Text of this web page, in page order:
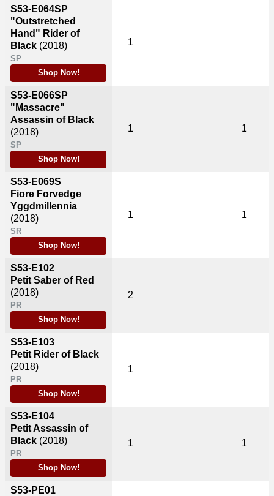
S53-E064SP
"Outstretched
Hand" Rider of
Black (2018)
SP
Shop Now!
S53-E066SP
"Massacre"
Assassin of Black
(2018)
SP
Shop Now!
S53-E069S
Fiore Forvedge
Yggdmillennia
(2018)
SR
Shop Now!
S53-E102
Petit Saber of Red
(2018)
PR
Shop Now!
S53-E103
Petit Rider of Black
(2018)
PR
Shop Now!
S53-E104
Petit Assassin of
Black (2018)
PR
Shop Now!
S53-PE01
1
1 1
1 1
2
1
1 1